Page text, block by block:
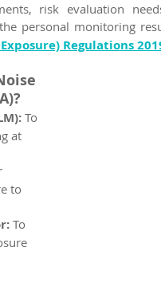
risk evaluation
personal monitoring
Regulations
To
at
to
To